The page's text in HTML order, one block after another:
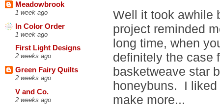
Meadowbrook
1 week ago
In Color Order
1 week ago
First Light Designs
2 weeks ago
Green Fairy Quilts
2 weeks ago
V and Co.
2 weeks ago
Well it took awhile
project reminded
long time, when
definitely the case
basketweave star
honeybuns. I liked
make more...